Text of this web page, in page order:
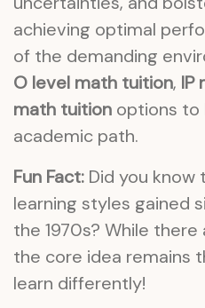
achieving optimal
of the demanding
O level math tuition, IP
math tuition options to
academic path.
Fun Fact: Did you
learning styles gained
the 1970s? While
the core idea remains
learn differently!